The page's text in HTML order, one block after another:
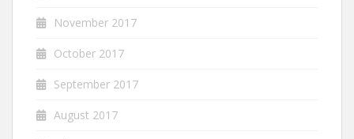
November 2017
October 2017
September 2017
August 2017